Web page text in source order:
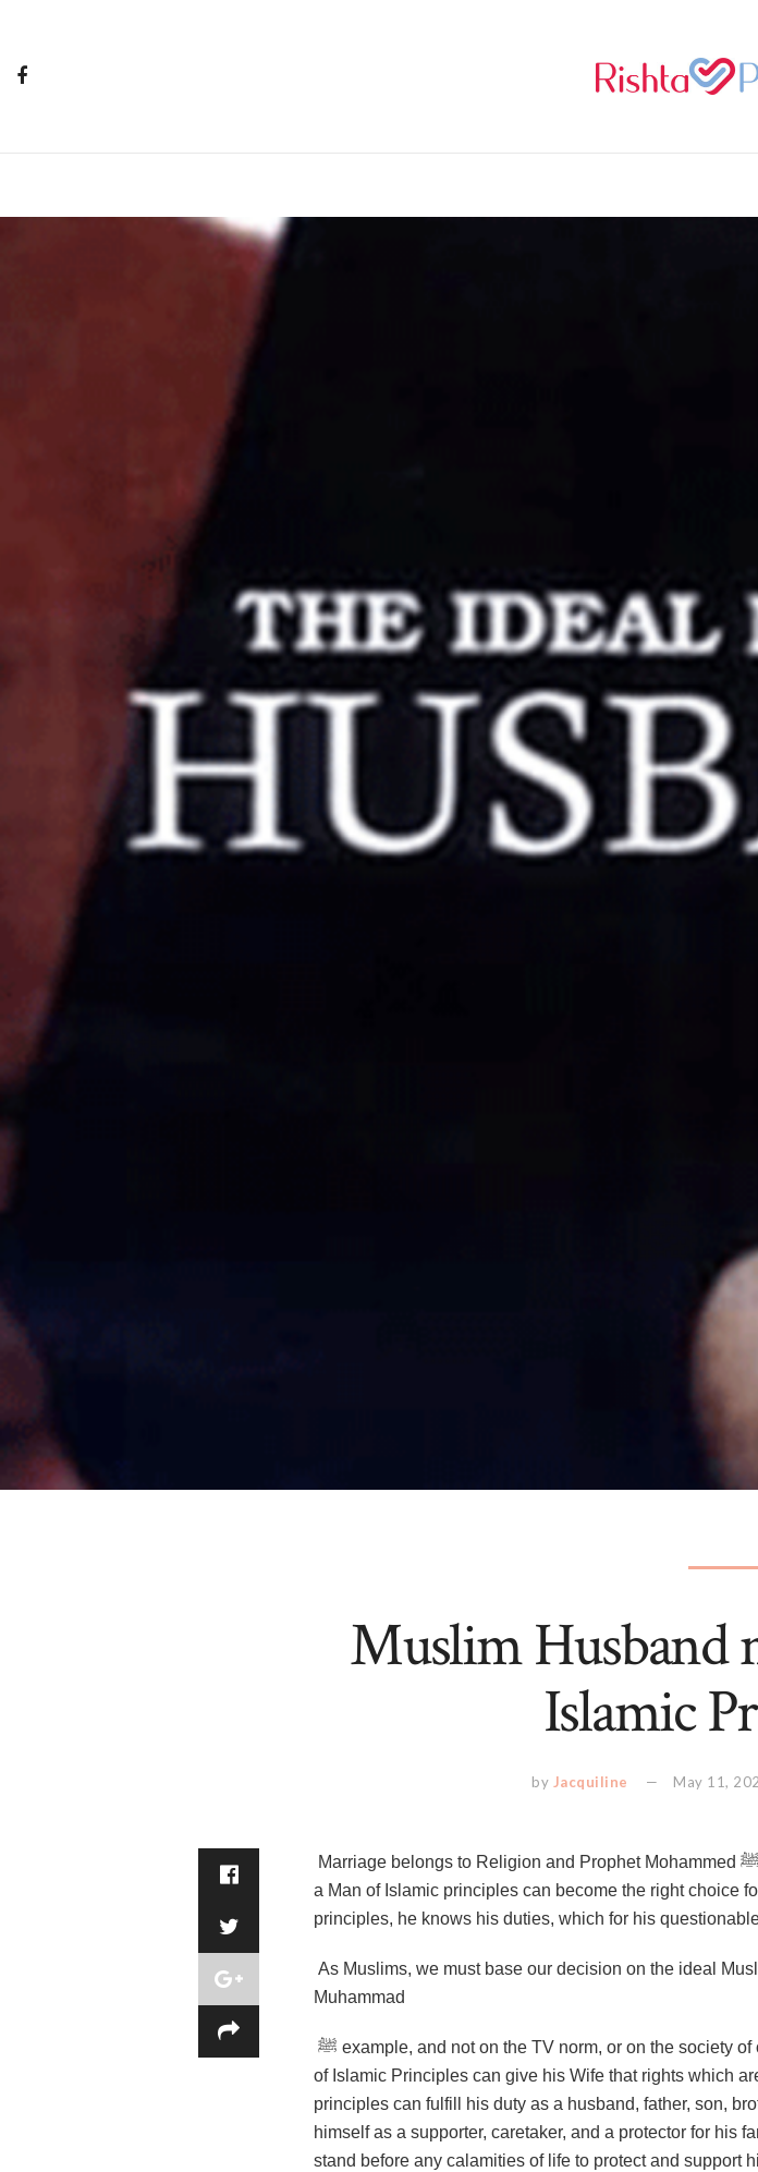
Muslim Husband
Islamic
by Jacquiline May 11,
Marriage belongs to Religion and Prophet Mohammed ﷺ Sunnah; peace and blessings be upon him. Only
a Man of Islamic principles can become the right choice
principles, he knows his duties, which for his
As Muslims, we must base our decision on the ideal
Muhammad
of Islamic Principles can give his Wife that rights which
principles can fulfill his duty as a husband, father, son,
himself as a supporter, caretaker, and a protector for his
stand before any calamities of life to protect and support